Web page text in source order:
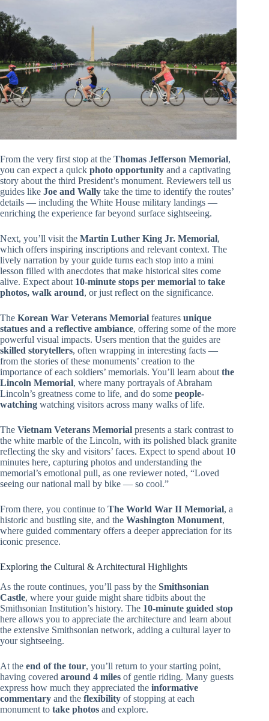
From the very first stop at the Thomas Jefferson Memorial,
you can expect a quick photo opportunity and a captivating
story about the third President’s monument. Reviewers tell us
guides like Joe and Wally take the time to identify the routes’
details — including the White House military landings —
enriching the experience far beyond surface sightseeing.
Next, you’ll visit the Martin Luther King Jr. Memorial,
which offers inspiring inscriptions and relevant context. The
lively narration by your guide turns each stop into a mini
lesson filled with anecdotes that make historical sites come
alive. Expect about 10-minute stops per memorial to take
photos, walk around, or just reflect on the significance.
The Korean War Veterans Memorial features unique
statues and a reflective ambiance, offering some of the more
powerful visual impacts. Users mention that the guides are
skilled storytellers, often wrapping in interesting facts —
from the stories of these monuments’ creation to the
importance of each soldiers’ memorials. You’ll learn about the
Lincoln Memorial, where many portrayals of Abraham
Lincoln’s greatness come to life, and do some people-
watching watching visitors across many walks of life.
The Vietnam Veterans Memorial presents a stark contrast to
the white marble of the Lincoln, with its polished black granite
reflecting the sky and visitors’ faces. Expect to spend about 10
minutes here, capturing photos and understanding the
memorial’s emotional pull, as one reviewer noted, “Loved
seeing our national mall by bike — so cool.”
From there, you continue to The World War II Memorial, a
historic and bustling site, and the Washington Monument,
where guided commentary offers a deeper appreciation for its
iconic presence.
Exploring the Cultural & Architectural Highlights
As the route continues, you’ll pass by the Smithsonian
Castle, where your guide might share tidbits about the
Smithsonian Institution’s history. The 10-minute guided stop
here allows you to appreciate the architecture and learn about
the extensive Smithsonian network, adding a cultural layer to
your sightseeing.
At the end of the tour, you’ll return to your starting point,
having covered around 4 miles of gentle riding. Many guests
express how much they appreciated the informative
commentary and the flexibility of stopping at each
monument to take photos and explore.